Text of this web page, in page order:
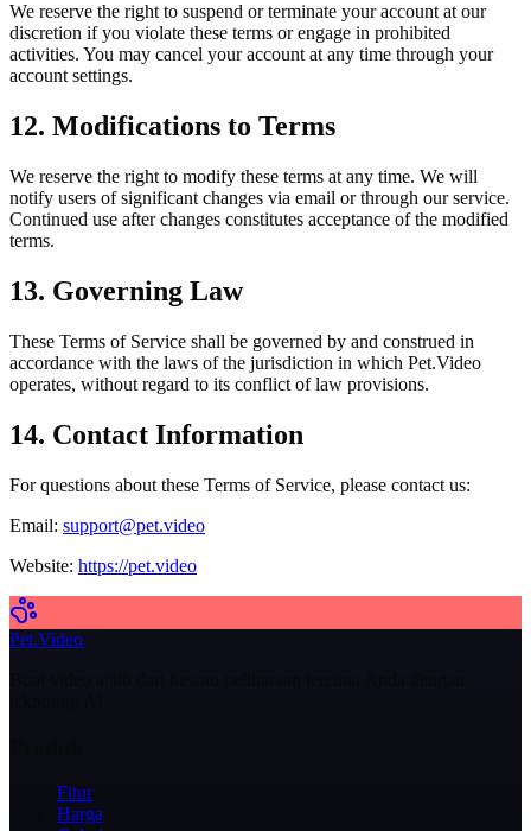
We reserve the right to suspend or terminate your account at our
discretion if you violate these terms or engage in prohibited
activities. You may cancel your account at any time through your
account settings.
12. Modifications to Terms
We reserve the right to modify these terms at any time. We will
notify users of significant changes via email or through our service.
Continued use after changes constitutes acceptance of the modified
terms.
13. Governing Law
These Terms of Service shall be governed by and construed in
accordance with the laws of the jurisdiction in which Pet.Video
operates, without regard to its conflict of law provisions.
14. Contact Information
For questions about these Terms of Service, please contact us:
Email: support@pet.video
Website: https://pet.video
Pet.Video
Fitur
Harga